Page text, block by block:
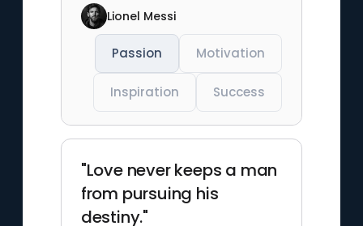
Lionel Messi
Passion Motivation
Inspiration Success
"Love never keeps a man
from pursuing his
destiny."